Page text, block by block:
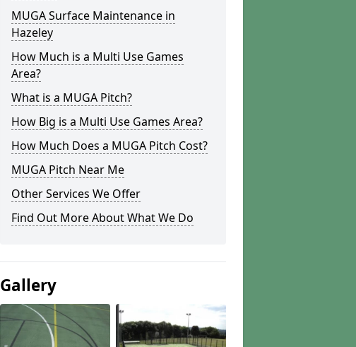
MUGA Surface Maintenance in
Hazeley
How Much is a Multi Use Games
Area?
What is a MUGA Pitch?
How Big is a Multi Use Games Area?
How Much Does a MUGA Pitch Cost?
MUGA Pitch Near Me
Other Services We Offer
Find Out More About What We Do
Gallery